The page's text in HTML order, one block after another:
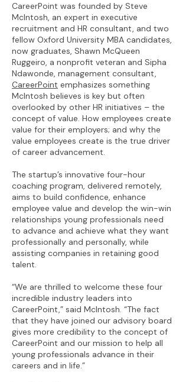
CareerPoint was founded by Steve
McIntosh, an expert in executive
recruitment and HR consultant, and two
fellow Oxford University MBA candidates,
now graduates, Shawn McQueen
Ruggeiro, a nonprofit veteran and Sipha
Ndawonde, management consultant,
CareerPoint emphasizes something
McIntosh believes is key but often
overlooked by other HR initiatives – the
concept of value. How employees create
value for their employers; and why the
value employees create is the true driver
of career advancement.
The startup’s innovative four-hour
coaching program, delivered remotely,
aims to build confidence, enhance
employee value and develop the win-win
relationships young professionals need
to advance and achieve what they want
professionally and personally, while
assisting companies in retaining good
talent.
“We are thrilled to welcome these four
incredible industry leaders into
CareerPoint,” said McIntosh. “The fact
that they have joined our advisory board
gives more credibility to the concept of
CareerPoint and our mission to help all
young professionals advance in their
careers and in life.”